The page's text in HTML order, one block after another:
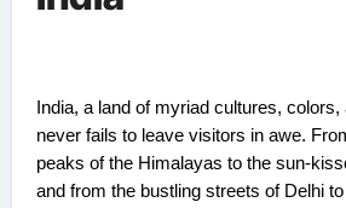
never fails to leave visitors in awe.
peaks of the Himalayas to the sun-
and from the bustling streets of Delhi